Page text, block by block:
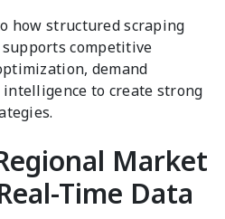
how structured scraping
supports competitive
demand
intelligence to create strong
Market
Time Data